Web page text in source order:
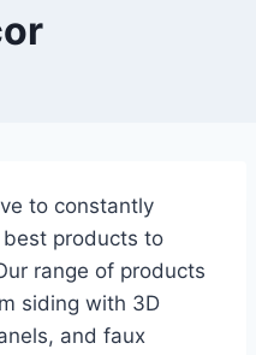
to constantly
products to
range of products
siding with 3D
and faux